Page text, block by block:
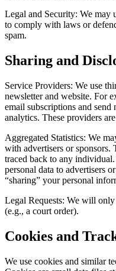
Legal and Security: We may
to comply with laws or
spam.
Sharing and
Service Providers: We use
newsletter and website. For
email subscriptions and
analytics. These providers
Aggregated Statistics: We
with advertisers or sponsors.
traced back to any
personal data to advertisers
“sharing” your personal
Legal Requests: We will only
(e.g., a court order).
Cookies and
We use cookies and similar